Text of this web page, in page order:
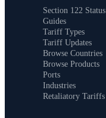
Section 122 Status
Guides
Tariff Types
Tariff Updates
Browse Countries
Browse Products
Ports
Industries
Retaliatory Tariffs